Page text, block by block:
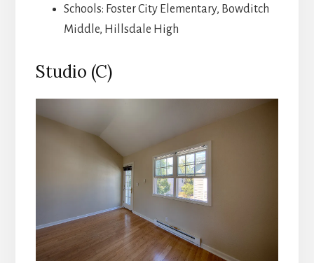
Schools: Foster City Elementary, Bowditch
Middle, Hillsdale High
Studio (C)